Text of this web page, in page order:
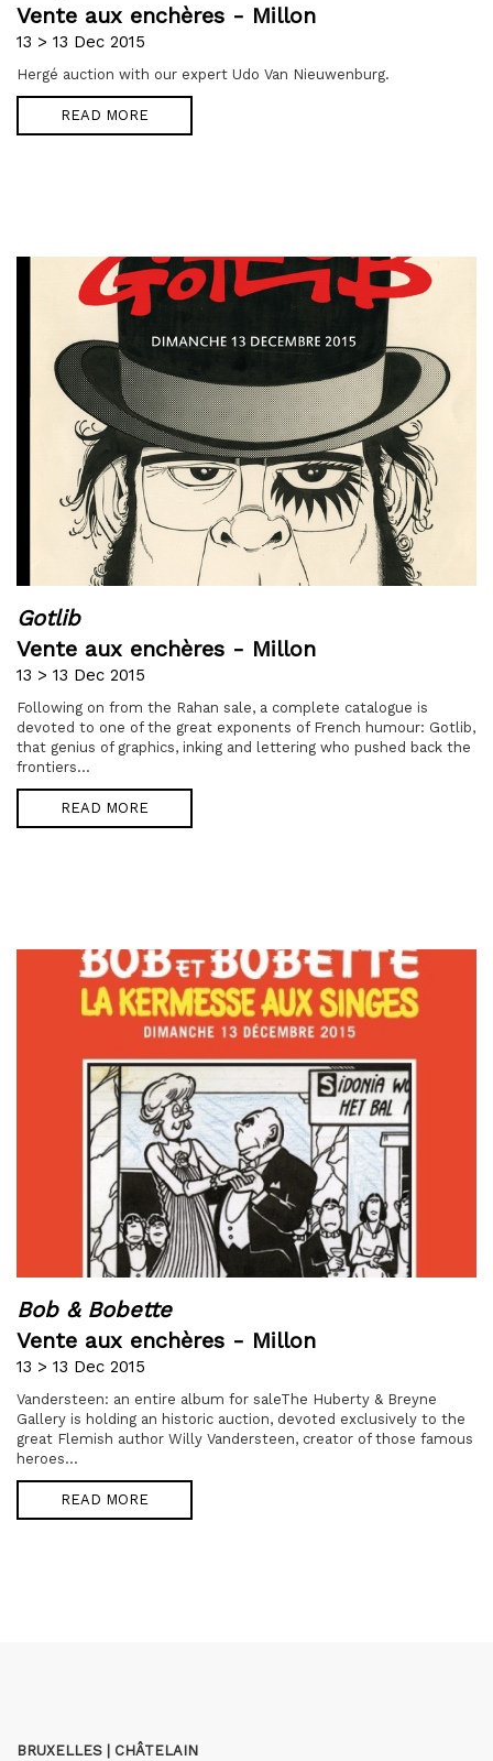
Vente aux enchères - Millon
13 > 13 Dec 2015
Hergé auction with our expert Udo Van Nieuwenburg.
READ MORE
Gotlib
Vente aux enchères - Millon
13 > 13 Dec 2015
Following on from the Rahan sale, a complete catalogue is
devoted to one of the great exponents of French humour: Gotlib,
that genius of graphics, inking and lettering who pushed back the
frontiers...
READ MORE
Bob & Bobette
Vente aux enchères - Millon
13 > 13 Dec 2015
Vandersteen: an entire album for saleThe Huberty & Breyne
Gallery is holding an historic auction, devoted exclusively to the
great Flemish author Willy Vandersteen, creator of those famous
heroes...
READ MORE
BRUXELLES | CHÂTELAIN